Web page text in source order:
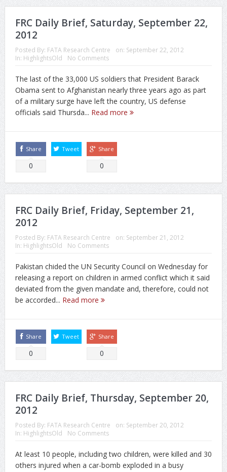
FRC Daily Brief, Saturday, September 22,
2012
Posted By: FATA Research Centre on: September 22, 2012
In: HighlightsOld No Comments
The last of the 33,000 US soldiers that President Barack
Obama sent to Afghanistan nearly three years ago as part
of a military surge have left the country, US defense
officials said Thursda... Read more
Share
0
Tweet Share
0
FRC Daily Brief, Friday, September 21,
2012
Posted By: FATA Research Centre on: September 21, 2012
In: HighlightsOld No Comments
Pakistan chided the UN Security Council on Wednesday for
releasing a report on children in armed conflict which it said
deviated from the given mandate and, therefore, could not
be accorded... Read more
Share
0
Tweet Share
0
FRC Daily Brief, Thursday, September 20,
2012
Posted By: FATA Research Centre on: September 20, 2012
In: HighlightsOld No Comments
At least 10 people, including two children, were killed and 30
others injured when a car-bomb exploded in a busy